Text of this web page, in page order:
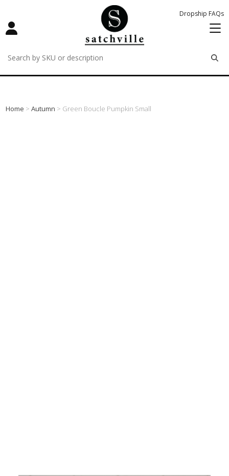
Dropship FAQs
remove
remove
remove
Home >Autumn > Green Boucle Pumpkin Small